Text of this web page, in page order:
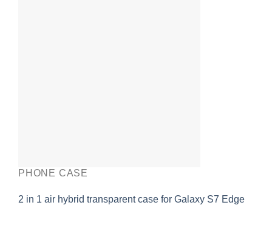
PHONE CASE
2 in 1 air hybrid transparent case for Galaxy S7 Edge